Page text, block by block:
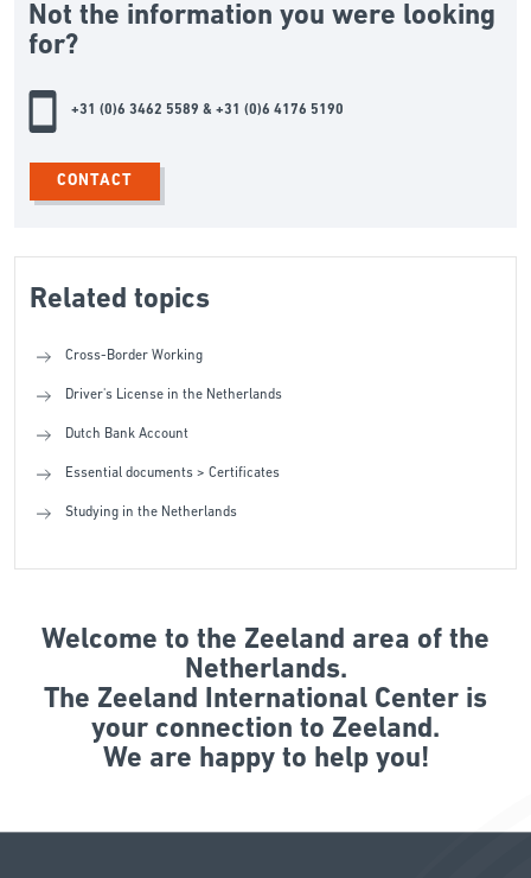
Not the information you were looking
for?
+31 (0)6 3462 5589 & +31 (0)6 4176 5190
CONTACT
Related topics
Cross-Border Working
Driver's License in the Netherlands
Dutch Bank Account
Essential documents > Certificates
Studying in the Netherlands
Welcome to the Zeeland area of the
Netherlands.
The Zeeland International Center is
your connection to Zeeland.
We are happy to help you!